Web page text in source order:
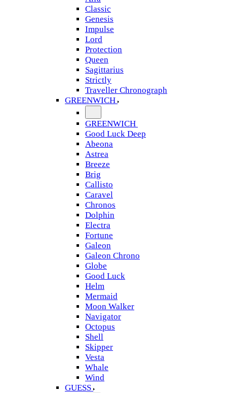
Classic
Genesis
Impulse
Lord
Protection
Queen
Sagittarius
Strictly
Traveller Chronograph
GREENWICH
GREENWICH
Good Luck Deep
Abeona
Astrea
Breeze
Brig
Callisto
Caravel
Chronos
Dolphin
Electra
Fortune
Galeon
Galeon Chrono
Globe
Good Luck
Helm
Mermaid
Moon Walker
Navigator
Octopus
Shell
Skipper
Vesta
Whale
Wind
GUESS